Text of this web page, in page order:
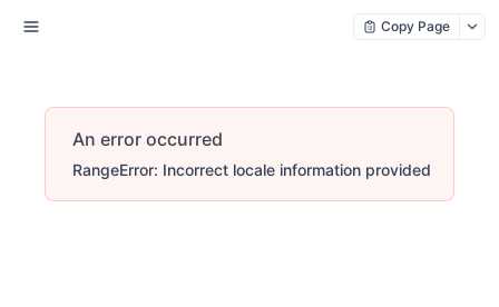
Copy Page
An error occurred
RangeError: Incorrect locale information provided